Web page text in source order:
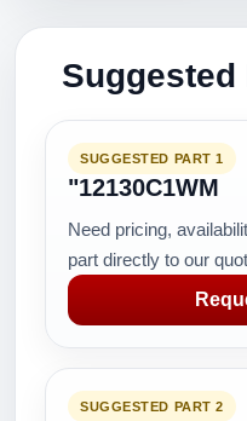
Suggested
SUGGESTED PART 1
"12130C1WM
Need pricing,
part directly to our
SUGGESTED PART 2